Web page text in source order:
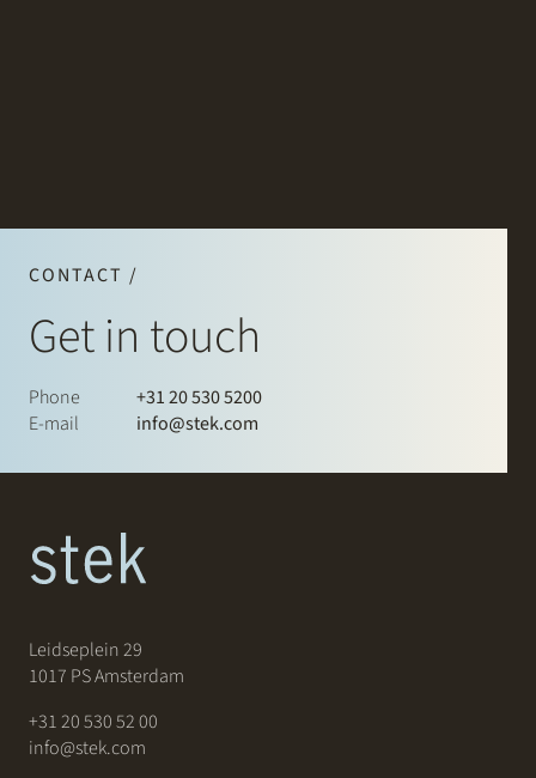
CONTACT /
Get in touch
Phone
+31 20 530 5200
E-mail
info@stek.com
Leidseplein 29
1017 PS Amsterdam
+31 20 530 52 00
info@stek.com